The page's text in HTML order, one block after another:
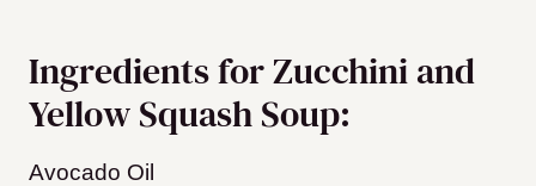
Ingredients for Zucchini and
Yellow Squash Soup:
Avocado Oil